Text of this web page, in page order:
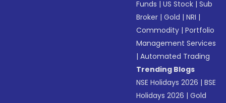
Funds |US Stock |Sub
Broker |Gold |NRI |
Commodity |Portfolio
Management Services
|Automated Trading
Trending Blogs
NSE Holidays 2026 |BSE
Holidays 2026 |Gold